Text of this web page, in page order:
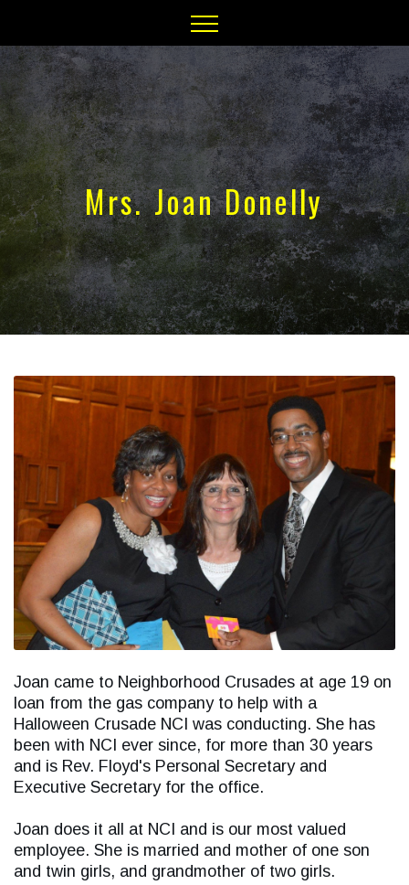
Mrs. Joan Donelly
Joan came to Neighborhood Crusades at age 19 on
loan from the gas company to help with a
Halloween Crusade NCI was conducting. She has
been with NCI ever since, for more than 30 years
and is Rev. Floyd's Personal Secretary and
Executive Secretary for the office.
Joan does it all at NCI and is our most valued
employee. She is married and mother of one son
and twin girls, and grandmother of two girls.